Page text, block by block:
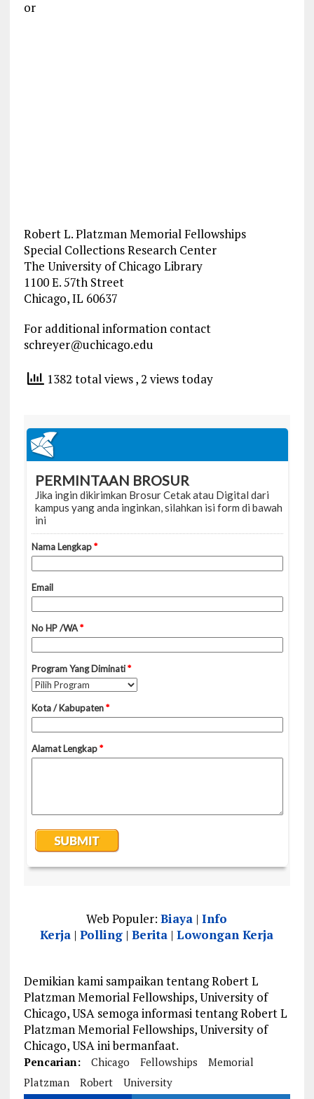
or
Robert L. Platzman Memorial Fellowships
Special Collections Research Center
The University of Chicago Library
1100 E. 57th Street
Chicago, IL 60637
For additional information contact
schreyer@uchicago.edu
1382 total views, 2 views today
Web Populer:Biaya |Info
Kerja |Polling |Berita |Lowongan Kerja
Demikian kami sampaikan tentang Robert L
Platzman Memorial Fellowships, University of
Chicago, USA semoga informasi tentang Robert L
Platzman Memorial Fellowships, University of
Chicago, USA ini bermanfaat.
Pencarian: Chicago Fellowships
Memorial
Platzman
Robert University